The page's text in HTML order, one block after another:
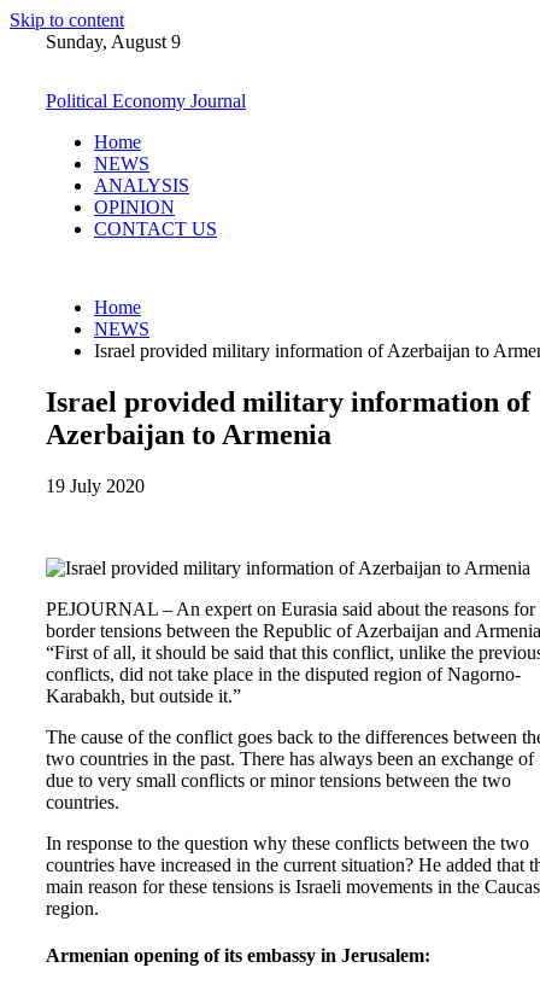
Skip to content
Sunday, August 9
Political Economy Journal
Home
NEWS
ANALYSIS
OPINION
CONTACT US
Home
NEWS
Israel provided military information of Azerbaijan to
Israel provided military information of
Azerbaijan to Armenia
19 July 2020
PEJOURNAL – An expert on Eurasia said about the reasons for
border tensions between the Republic of Azerbaijan and
“First of all, it should be said that this conflict, unlike the
conflicts, did not take place in the disputed region of Nagorno-
Karabakh, but outside it.”
The cause of the conflict goes back to the differences between
two countries in the past. There has always been an exchange of
due to very small conflicts or minor tensions between the two
countries.
In response to the question why these conflicts between the two
countries have increased in the current situation? He added that
main reason for these tensions is Israeli movements in the
region.
Armenian opening of its embassy in Jerusalem: